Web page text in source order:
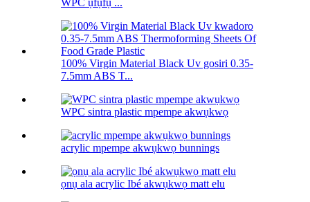
WPC ụfụfụ ...
100% Virgin Material Black Uv gosiri 0.35-
7.5mm ABS T...
WPC sintra plastic mpempe akwụkwọ
acrylic mpempe akwụkwọ bunnings
ọnụ ala acrylic Ibé akwụkwọ matt elu